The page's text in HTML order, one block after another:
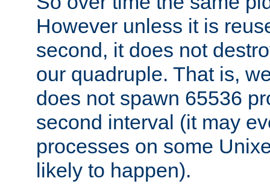
However unless it is
second, it does not
our quadruple. That is,
does not spawn 65536
second interval (it may
processes on some
likely to happen).